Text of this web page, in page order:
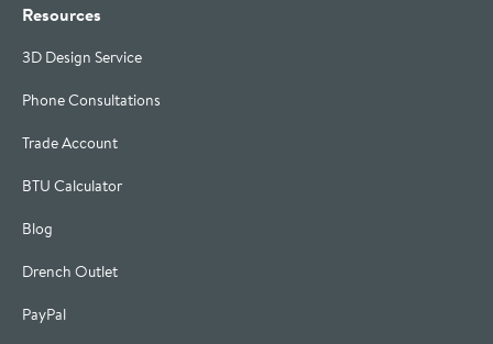
Resources
3D Design Service
Phone Consultations
Trade Account
BTU Calculator
Blog
Drench Outlet
PayPal